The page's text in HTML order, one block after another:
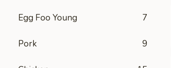
Egg Foo Young 7
Pork 9